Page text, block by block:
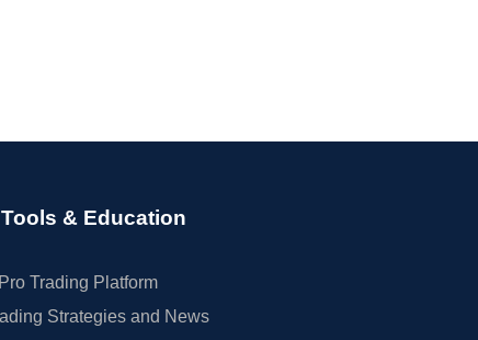
& Education
Trading Platform
Strategies and News